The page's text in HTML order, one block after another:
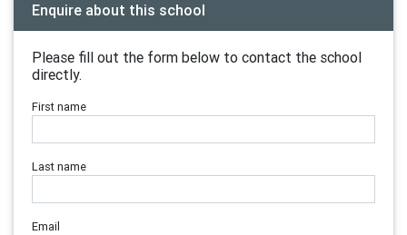
Enquire about this school
Please fill out the form below to contact the school
directly.
First name
Last name
Email